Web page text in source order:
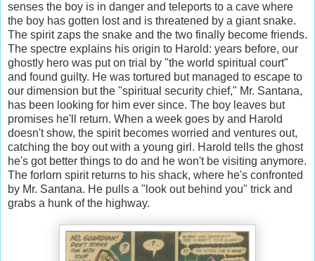
senses the boy is in danger and teleports to a cave where
the boy has gotten lost and is threatened by a giant snake.
The spirit zaps the snake and the two finally become friends.
The spectre explains his origin to Harold: years before, our
ghostly hero was put on trial by "the world spiritual court"
and found guilty. He was tortured but managed to escape to
our dimension but the "spiritual security chief," Mr. Santana,
has been looking for him ever since. The boy leaves but
promises he'll return. When a week goes by and Harold
doesn't show, the spirit becomes worried and ventures out,
catching the boy out with a young girl. Harold tells the ghost
he's got better things to do and he won't be visiting anymore.
The forlorn spirit returns to his shack, where he's confronted
by Mr. Santana. He pulls a "look out behind you" trick and
grabs a hunk of the highway.